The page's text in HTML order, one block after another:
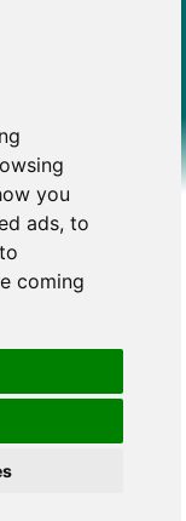
you
ads, to
coming